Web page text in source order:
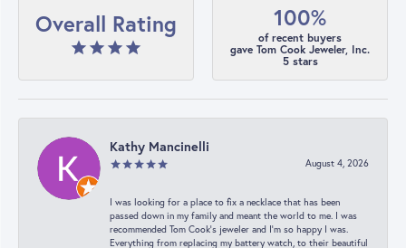
Overall Rating 100%
of recent buyers
gave Tom Cook Jeweler, Inc.
5 stars
Kathy Mancinelli
August 4, 2026
I was looking for a place to fix a necklace that has been
passed down in my family and meant the world to me. I was
recommended Tom Cook’s jeweler and I’m so happy I was.
Everything from replacing my battery watch, to their beautiful